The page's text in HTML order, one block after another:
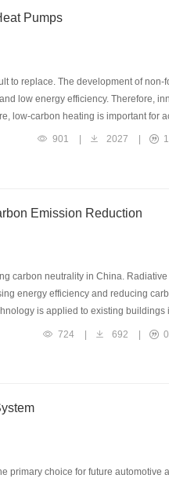
Pumps
to replace. The development of
low energy efficiency. Therefore,
carbon heating is important for
must be developed. This paper
and steam compression
should be well developed.
901 2027
1
Emission Reduction
carbon neutrality in China.
energy efficiency and reducing
is applied to existing
provinces were obtained from the
years were selected for each
amount and rate of carbon
and 16.77% in cold
calculated to be 230 million tons of
sky cooling can be a significant
724 | 692 |
0
choice for future automotive